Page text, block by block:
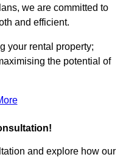
we are committed to
and efficient.
your rental property;
the potential of
and explore how our